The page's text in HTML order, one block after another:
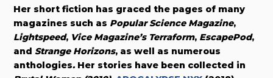
Her short fiction has graced the pages of many
magazines such as Popular Science Magazine,
Lightspeed, Vice Magazine’s Terraform, EscapePod,
andStrange Horizons, as well as numerous
anthologies. Her stories have been collected in